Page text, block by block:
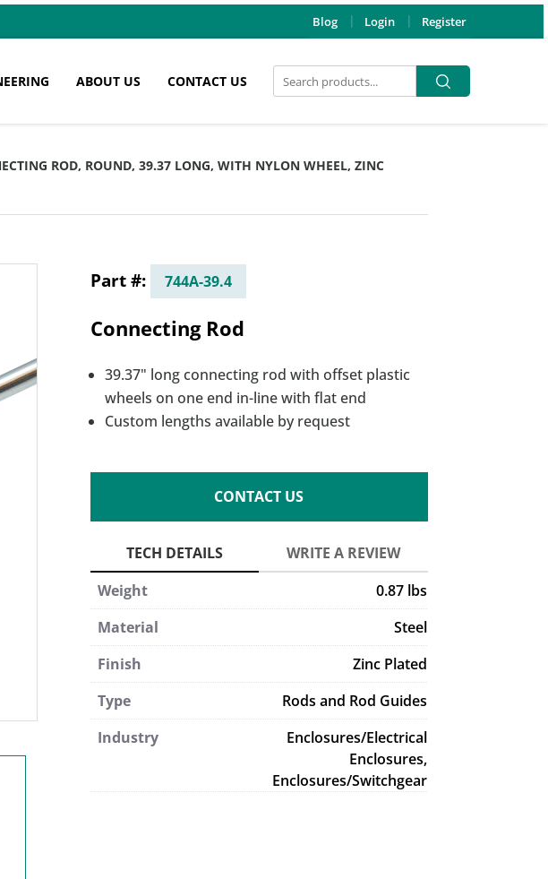
Blog Login Register
ABOUT US CONTACT US
Search
for:
Search
ROD, ROUND, 39.37 LONG, WITH NYLON WHEEL, ZINC
744A-39.4
Connecting Rod
39.37" long connecting rod with offset plastic
wheels on one end in-line with flat end
Custom lengths available by request
CONTACT US
Weight
0.87 lbs
Material
Steel
Finish
Zinc Plated
Type
Rods and Rod Guides
Industry
Enclosures/Electrical
Enclosures,
Enclosures/Switchgear